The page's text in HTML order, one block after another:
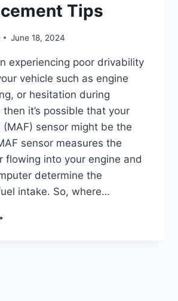
Tips
June 18, 2024
experiencing poor drivability
vehicle such as engine
or hesitation during
it’s possible that your
sensor might be the
sensor measures the
flowing into your engine and
determine the
intake. So, where…